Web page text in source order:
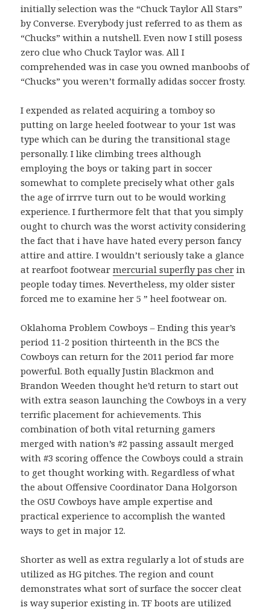
initially selection was the “Chuck Taylor All Stars”
by Converse. Everybody just referred to as them as
“Chucks” within a nutshell. Even now I still posess
zero clue who Chuck Taylor was. All I
comprehended was in case you owned manboobs of
“Chucks” you weren’t formally adidas soccer frosty.
I expended as related acquiring a tomboy so
putting on large heeled footwear to your 1st was
type which can be during the transitional stage
personally. I like climbing trees although
employing the boys or taking part in soccer
somewhat to complete precisely what other gals
the age of irrrve turn out to be would working
experience. I furthermore felt that that you simply
ought to church was the worst activity considering
the fact that i have have hated every person fancy
attire and attire. I wouldn’t seriously take a glance
at rearfoot footwearmercurial superfly pas cher in
people today times. Nevertheless, my older sister
forced me to examine her 5 ” heel footwear on.
Oklahoma Problem Cowboys – Ending this year’s
period 11-2 position thirteenth in the BCS the
Cowboys can return for the 2011 period far more
powerful. Both equally Justin Blackmon and
Brandon Weeden thought he’d return to start out
with extra season launching the Cowboys in a very
terrific placement for achievements. This
combination of both vital returning gamers
merged with nation’s #2 passing assault merged
with #3 scoring offence the Cowboys could a strain
to get thought working with. Regardless of what
the about Offensive Coordinator Dana Holgorson
the OSU Cowboys have ample expertise and
practical experience to accomplish the wanted
ways to get in major 12.
Shorter as well as extra regularly a lot of studs are
utilized as HG pitches. The region and count
demonstrates what sort of surface the soccer cleat
is way superior existing in. TF boots are utilized